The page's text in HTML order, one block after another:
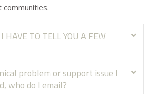
communities.
HAVE TO TELL YOU A FEW
problem or support issue I
who do I email?